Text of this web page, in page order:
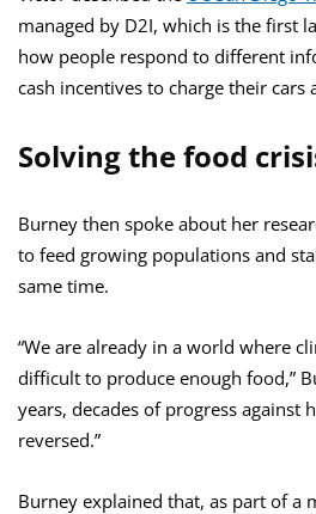
managed by D2I, which is the first
how people respond to different
cash incentives to charge their cars
Solving the food
Burney then spoke about her
to feed growing populations and
same time.
“We are already in a world where
difficult to produce enough food,”
years, decades of progress against
reversed.”
Burney explained that, as part of a